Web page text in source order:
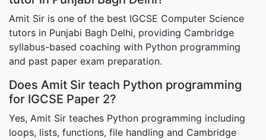
Amit Sir is one of the best IGCSE Computer Science
tutors in Punjabi Bagh Delhi, providing Cambridge
syllabus-based coaching with Python programming
and past paper exam preparation.
Does Amit Sir teach Python programming
for IGCSE Paper 2?
Yes, Amit Sir teaches Python programming including
loops, lists, functions, file handling and Cambridge